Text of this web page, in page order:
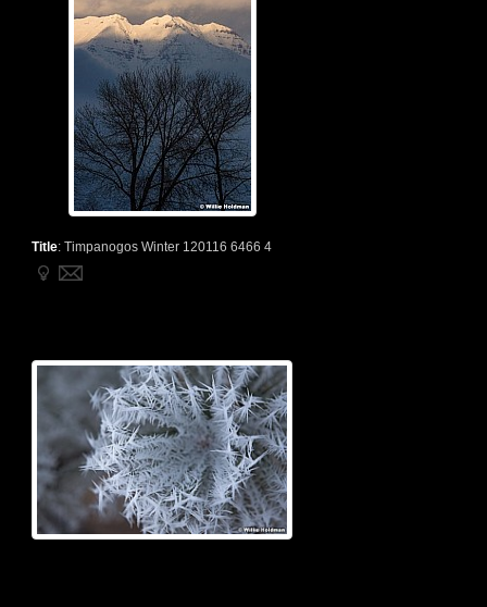
Title: Timpanogos Winter 120116 6466 4